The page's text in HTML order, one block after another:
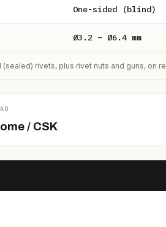
One-sided (blind)
Ø3.2 – Ø6.4 mm
rivets, plus rivet nuts and guns, on
/ CSK